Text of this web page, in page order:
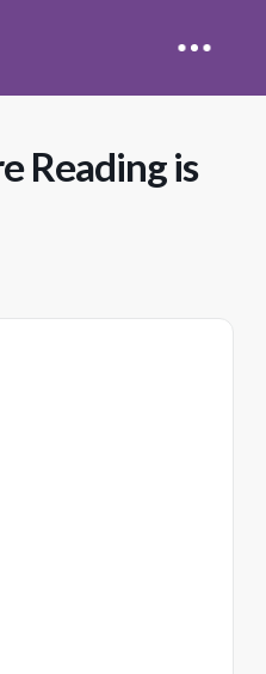
Reading is